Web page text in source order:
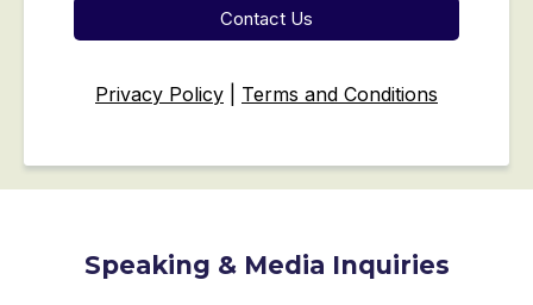
Contact Us
Privacy Policy Terms and Conditions
Speaking & Media Inquiries